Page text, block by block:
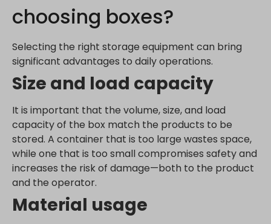
choosing boxes?
Selecting the right storage equipment can bring
significant advantages to daily operations.
Size and load capacity
It is important that the volume, size, and load
capacity of the box match the products to be
stored. A container that is too large wastes space,
while one that is too small compromises safety and
increases the risk of damage—both to the product
and the operator.
Material usage
analytics.google.com
region1.google-analytics.com
stats.g.doubleclick.net
www.google-analytics.com
s_epac
ssm_au_c
yith_ywraq_hash
yith_ywraq_session_*
eu2-browse.startpage.com
hm.baidu.com
i.ytimg.com
lean-technology.variantic.com
marketinga21.sg-host.com